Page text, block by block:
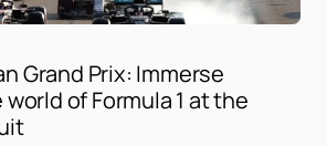
Grand Prix: Immerse
of Formula 1 at the